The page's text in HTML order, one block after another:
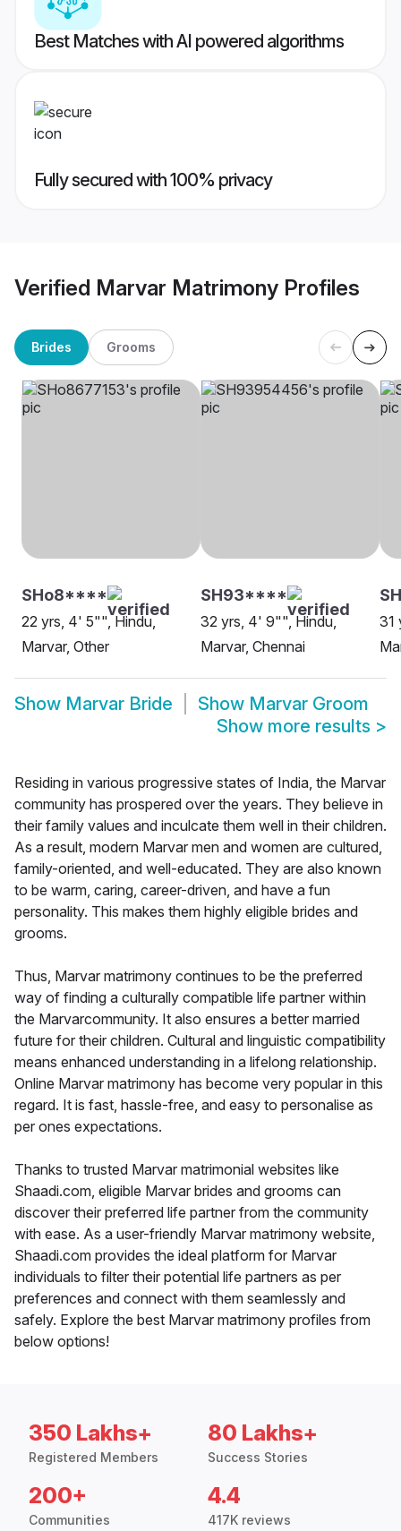
Best Matches with AI powered algorithms
Fully secured with 100% privacy
Verified Marvar Matrimony Profiles
Brides Grooms
SHo8****
22 yrs, 4' 5"", Hindu,
Marvar, Other
SH93****
32 yrs, 4' 9"", Hindu,
Marvar, Chennai
31
Show Marvar Bride Show Marvar Groom
Show more results >
Residing in various progressive states of India, the Marvar
community has prospered over the years. They believe in
their family values and inculcate them well in their children.
As a result, modern Marvar men and women are cultured,
family-oriented, and well-educated. They are also known
to be warm, caring, career-driven, and have a fun
personality. This makes them highly eligible brides and
grooms.
Thus, Marvar matrimony continues to be the preferred
way of finding a culturally compatible life partner within
the Marvarcommunity. It also ensures a better married
future for their children. Cultural and linguistic compatibility
means enhanced understanding in a lifelong relationship.
Online Marvar matrimony has become very popular in this
regard. It is fast, hassle-free, and easy to personalise as
per ones expectations.
Thanks to trusted Marvar matrimonial websites like
Shaadi.com, eligible Marvar brides and grooms can
discover their preferred life partner from the community
with ease. As a user-friendly Marvar matrimony website,
Shaadi.com provides the ideal platform for Marvar
individuals to filter their potential life partners as per
preferences and connect with them seamlessly and
safely. Explore the best Marvar matrimony profiles from
below options!
350 Lakhs+
Registered Members
80 Lakhs+
Success Stories
200+
Communities
4.4
417K reviews